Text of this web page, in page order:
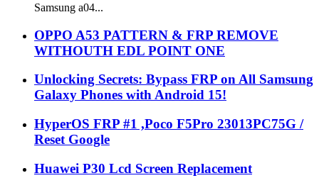
Samsung a04...
OPPO A53 PATTERN & FRP REMOVE
WITHOUTH EDL POINT ONE
Unlocking Secrets: Bypass FRP on All Samsung
Galaxy Phones with Android 15!
HyperOS FRP #1 ,Poco F5Pro 23013PC75G /
Reset Google
Huawei P30 Lcd Screen Replacement